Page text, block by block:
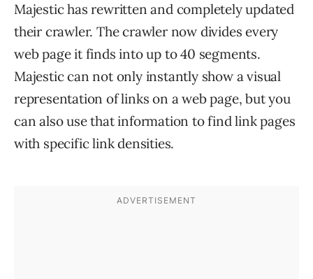
Majestic has rewritten and completely updated
their crawler. The crawler now divides every
web page it finds into up to 40 segments.
Majestic can not only instantly show a visual
representation of links on a web page, but you
can also use that information to find link pages
with specific link densities.